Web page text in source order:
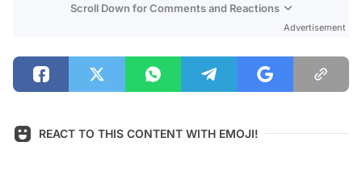
Scroll Down for Comments and Reactions
Advertisement
REACT TO THIS CONTENT WITH EMOJI!